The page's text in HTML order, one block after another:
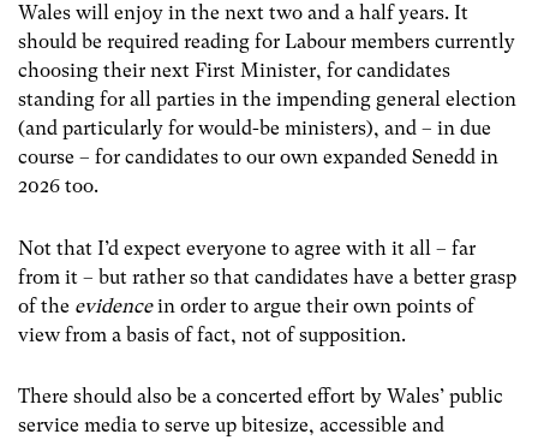
Wales will enjoy in the next two and a half years. It
should be required reading for Labour members currently
choosing their next First Minister, for candidates
standing for all parties in the impending general election
(and particularly for would-be ministers), and – in due
course – for candidates to our own expanded Senedd in
2026 too.
Not that I’d expect everyone to agree with it all – far
from it – but rather so that candidates have a better grasp
of the evidencein order to argue their own points of
view from a basis of fact, not of supposition.
There should also be a concerted effort by Wales’ public
service media to serve up bitesize, accessible and